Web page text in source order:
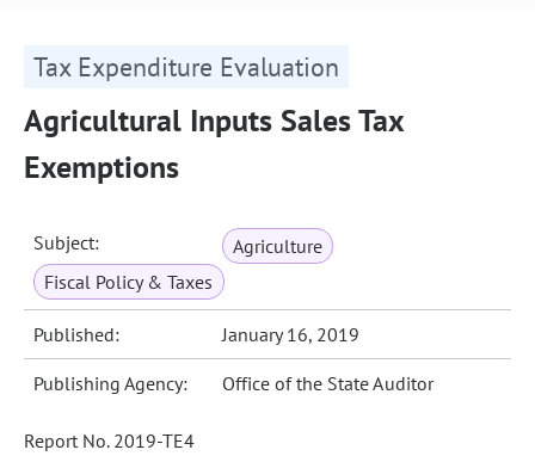
Tax Expenditure Evaluation
Agricultural Inputs Sales Tax
Exemptions
Subject:
Agriculture
Fiscal Policy & Taxes
Published: January 16, 2019
Publishing Agency: Office of the State Auditor
Report No. 2019-TE4